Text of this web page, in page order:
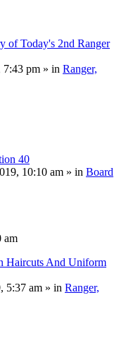
of Today's 2nd Ranger
7:43 pm » in Ranger,
40
10:10 am » in Board
am
Haircuts And Uniform
5:37 am » in Ranger,